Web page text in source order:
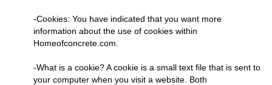
-Cookies: You have indicated that you want more
information about the use of cookies within
Homeofconcrete.com.
-What is a cookie? A cookie is a small text file that is sent to
your computer when you visit a website. Both